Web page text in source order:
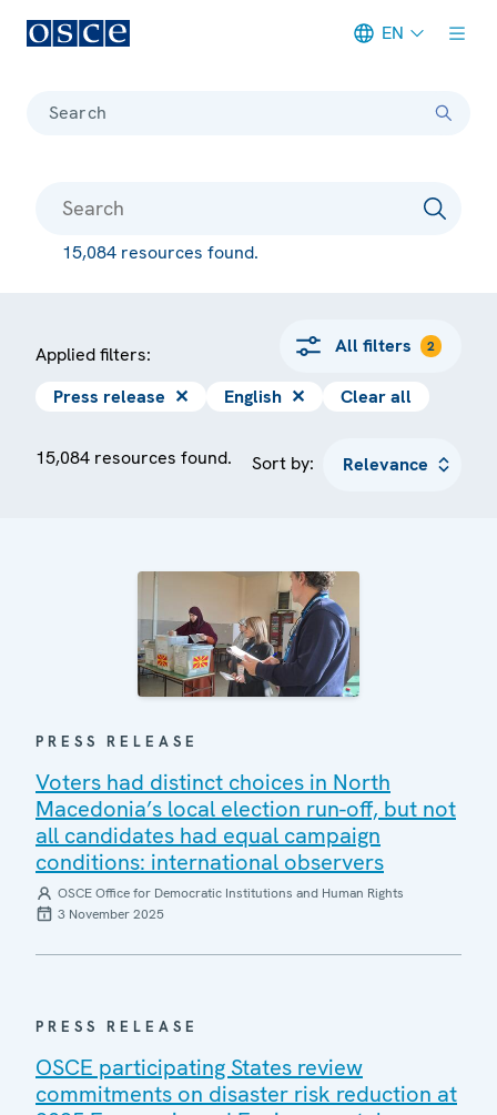
EN
Search
15,084 resources found.
Applied filters: All filters 2
Press release ✕ English ✕ Clear all
15,084 resources found. Sort by:
PRESS RELEASE
Voters had distinct choices in North
Macedonia’s local election run-off, but not
all candidates had equal campaign
conditions: international observers
OSCE Office for Democratic Institutions and Human Rights
3 November 2025
PRESS RELEASE
OSCE participating States review
commitments on disaster risk reduction at